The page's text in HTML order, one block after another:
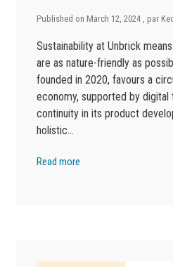
Published on March 12, 2024 , par
Sustainability at Unbrick
are as nature-friendly as
founded in 2020, favours a
economy, supported by
continuity in its product
holistic…
Read more